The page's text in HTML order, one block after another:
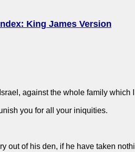
King James Version
against the whole family which
you for all your iniquities.
out of his den, if he have taken